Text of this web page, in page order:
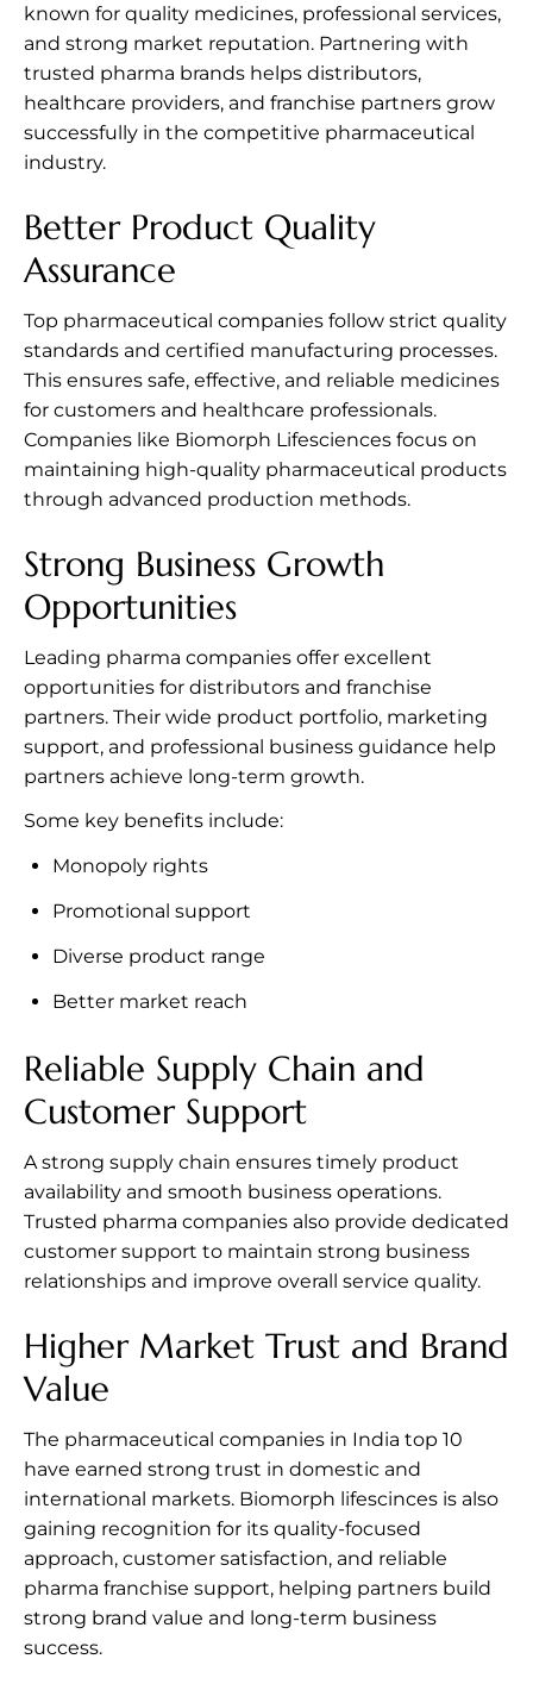
known for quality medicines, professional services,
and strong market reputation. Partnering with
trusted pharma brands helps distributors,
healthcare providers, and franchise partners grow
successfully in the competitive pharmaceutical
industry.
Better Product Quality
Assurance
Top pharmaceutical companies follow strict quality
standards and certified manufacturing processes.
This ensures safe, effective, and reliable medicines
for customers and healthcare professionals.
Companies like Biomorph Lifesciences focus on
maintaining high-quality pharmaceutical products
through advanced production methods.
Strong Business Growth
Opportunities
Leading pharma companies offer excellent
opportunities for distributors and franchise
partners. Their wide product portfolio, marketing
support, and professional business guidance help
partners achieve long-term growth.
Some key benefits include:
Monopoly rights
Promotional support
Diverse product range
Better market reach
Reliable Supply Chain and
Customer Support
A strong supply chain ensures timely product
availability and smooth business operations.
Trusted pharma companies also provide dedicated
customer support to maintain strong business
relationships and improve overall service quality.
Higher Market Trust and Brand
Value
The pharmaceutical companies in India top 10
have earned strong trust in domestic and
international markets. Biomorph lifescinces is also
gaining recognition for its quality-focused
approach, customer satisfaction, and reliable
pharma franchise support, helping partners build
strong brand value and long-term business
success.